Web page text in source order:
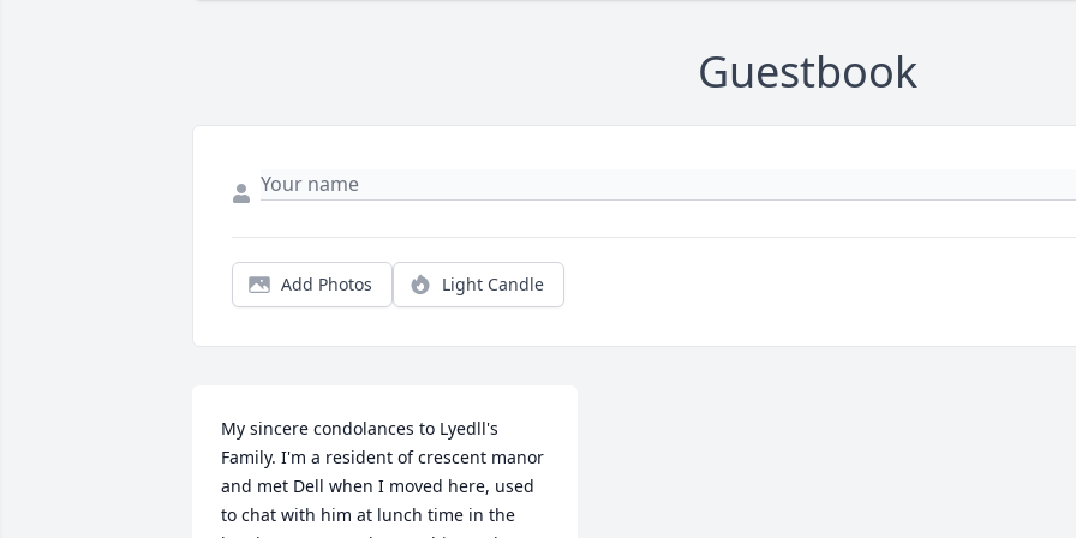
Guestbook
Add Photos Light Candle
My sincere condolances to Lyedll's
Family. I'm a resident of crescent manor
and met Dell when I moved here, used
to chat with him at lunch time in the